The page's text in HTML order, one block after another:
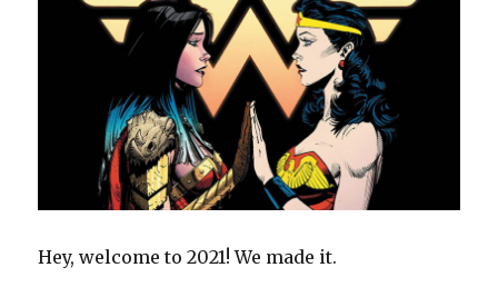
Hey, welcome to 2021! We made it.